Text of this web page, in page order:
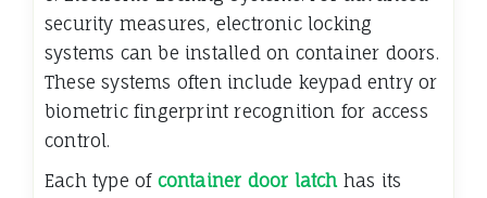
security measures, electronic locking
systems can be installed on container doors.
These systems often include keypad entry or
biometric fingerprint recognition for access
control.
Each type of container door latchhas its